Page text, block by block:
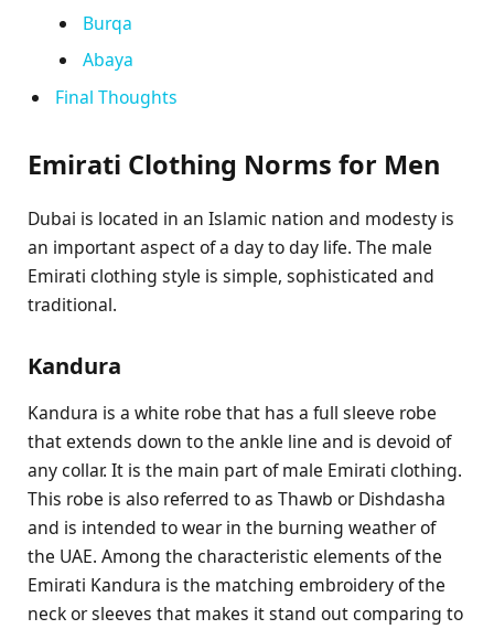
Burqa
Abaya
Final Thoughts
Emirati Clothing Norms for Men
Dubai is located in an Islamic nation and modesty is
an important aspect of a day to day life. The male
Emirati clothing style is simple, sophisticated and
traditional.
Kandura
Kandura is a white robe that has a full sleeve robe
that extends down to the ankle line and is devoid of
any collar. It is the main part of male Emirati clothing.
This robe is also referred to as Thawb or Dishdasha
and is intended to wear in the burning weather of
the UAE. Among the characteristic elements of the
Emirati Kandura is the matching embroidery of the
neck or sleeves that makes it stand out comparing to